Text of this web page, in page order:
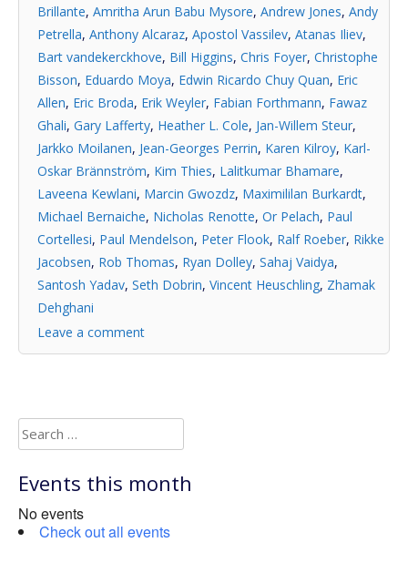
Brillante, Amritha Arun Babu Mysore, Andrew Jones, Andy
Petrella, Anthony Alcaraz, Apostol Vassilev, Atanas Iliev,
Bart vandekerckhove, Bill Higgins, Chris Foyer, Christophe
Bisson, Eduardo Moya, Edwin Ricardo Chuy Quan, Eric
Allen, Eric Broda, Erik Weyler, Fabian Forthmann, Fawaz
Ghali, Gary Lafferty, Heather L. Cole, Jan-Willem Steur,
Jarkko Moilanen, Jean-Georges Perrin, Karen Kilroy, Karl-
Oskar Brännström, Kim Thies, Lalitkumar Bhamare,
Laveena Kewlani, Marcin Gwozdz, Maximililan Burkardt,
Michael Bernaiche, Nicholas Renotte, Or Pelach, Paul
Cortellesi, Paul Mendelson, Peter Flook, Ralf Roeber, Rikke
Jacobsen, Rob Thomas, Ryan Dolley, Sahaj Vaidya,
Santosh Yadav, Seth Dobrin, Vincent Heuschling, Zhamak
Dehghani
Leave a comment
Search
for:
Events this month
No events
Check out all events